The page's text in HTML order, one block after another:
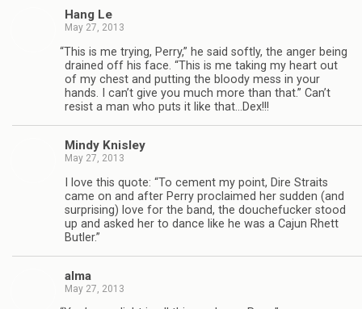
Hang Le
May 27, 2013
“This is me try­ing, Perry,” he said softly, the anger being
drained off his face. “This is me tak­ing my heart out
of my chest and putting the bloody mess in your
hands. I can’t give you much more than that.” Can’t
resist a man who puts it like that…Dex!!!
Mindy Knis­ley
May 27, 2013
I love this quote: “To cement my point, Dire Straits
came on and after Perry pro­claimed her sud­den (and
sur­pris­ing) love for the band, the douche­fucker stood
up and asked her to dance like he was a Cajun Rhett
Butler.”
alma
May 27, 2013